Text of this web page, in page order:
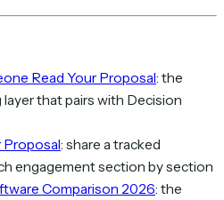
Read Your Proposal: the
that pairs with Decision
Proposal: share a tracked
engagement section by section
Comparison 2026: the